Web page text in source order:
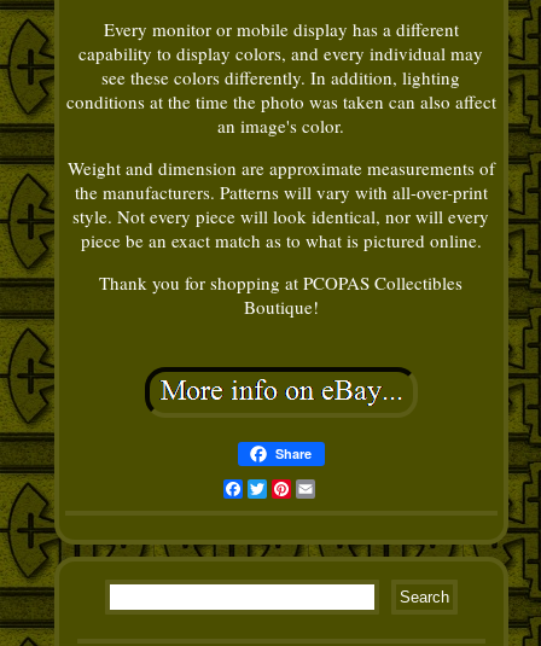
Every monitor or mobile display has a different
capability to display colors, and every individual may
see these colors differently. In addition, lighting
conditions at the time the photo was taken can also affect
an image's color.
Weight and dimension are approximate measurements of
the manufacturers. Patterns will vary with all-over-print
style. Not every piece will look identical, nor will every
piece be an exact match as to what is pictured online.
Thank you for shopping at PCOPAS Collectibles
Boutique!
Share
Facebook
TwitterPinterest
Email